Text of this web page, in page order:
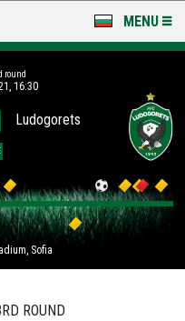
MENU
round
16:30
Ludogorets
Sofia
ROUND